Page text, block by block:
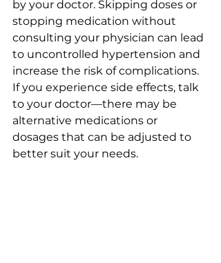
by your doctor. Skipping doses or
stopping medication without
consulting your physician can lead
to uncontrolled hypertension and
increase the risk of complications.
If you experience side effects, talk
to your doctor—there may be
alternative medications or
dosages that can be adjusted to
better suit your needs.